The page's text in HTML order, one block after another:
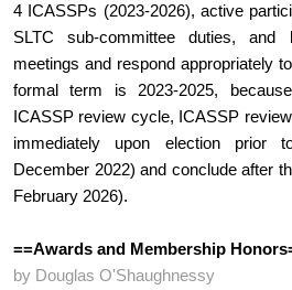
4 ICASSPs (2023-2026), active
SLTC sub-committee duties,
meetings and respond appropriately
formal term is 2023-2025,
ICASSP review cycle, ICASSP
immediately upon election prior
December 2022) and conclude after
February 2026).
==Awards and Membership
by Douglas O'Shaughnessy